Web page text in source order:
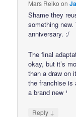
Mars Reiko on
Shame they
something
anniversary. :/
The final
okay, but it’s
than a draw on
the franchise is
a brand new ¹
Reply ↓